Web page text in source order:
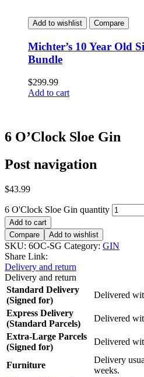
Add to wishlist Compare
Michter’s 10 Year Old
Bundle
$299.99
Add to cart
6 O’Clock Sloe Gin
Post navigation
$43.99
6 O'Clock Sloe Gin quantity
Add to cart
Compare
Add to wishlist
SKU: 6OC-SG Category: GIN
Share Link:
Delivery and return
Delivery and return
Standard Delivery
(Signed for)
Delivered
Express Delivery
(Standard Parcels)
Delivered
Extra-Large Parcels
(Signed for)
Delivered
Furniture
Delivery
weeks.